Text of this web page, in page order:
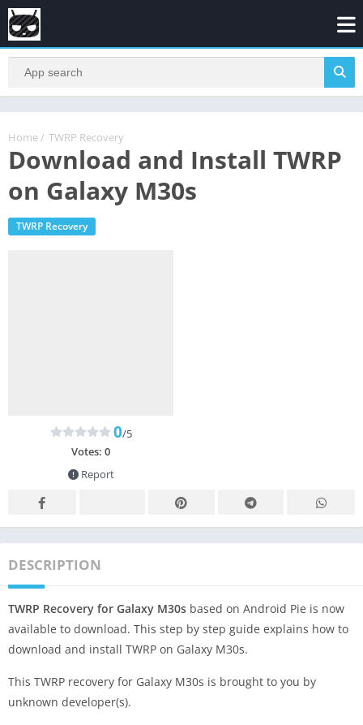
Home / TWRP Recovery
Download and Install TWRP
on Galaxy M30s
TWRP Recovery
0/5
Votes: 0
Report
DESCRIPTION
TWRP Recovery for Galaxy M30s based on Android Pie is now
available to download. This step by step guide explains how to
download and install TWRP on Galaxy M30s.
This TWRP recovery for Galaxy M30s is brought to you by
unknown developer(s).